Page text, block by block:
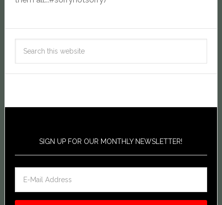
SIGN UP FOR OUR MONTHLY NEWSLETTER!